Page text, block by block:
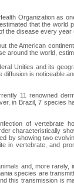
Organization as
that the world
the disease every year
the American
around the world,
Unities and its
diffusion is noticeable
11 renowned
in Brazil, 7 species
of vertebrate
characteristically
by showing two
in vertebrate, and
and, more
species are
this transmission is